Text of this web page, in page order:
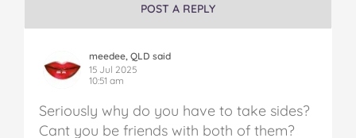
POST A REPLY
meedee, QLD said
15 Jul 2025
10:51 am
Seriously why do you have to take sides?
Cant you be friends with both of them?